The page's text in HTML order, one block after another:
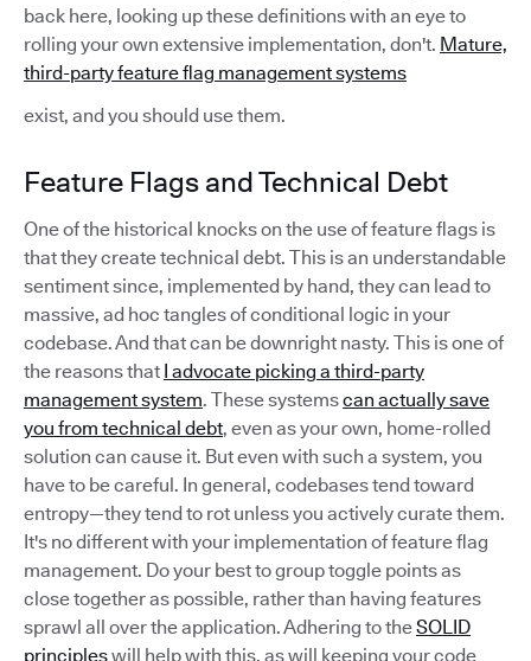
back here, looking up these definitions with an eye to
rolling your own extensive implementation, don't. Mature,
third-party feature flag management systems
exist, and you should use them.
Feature Flags and Technical Debt
One of the historical knocks on the use of feature flags is
that they create technical debt. This is an understandable
sentiment since, implemented by hand, they can lead to
massive, ad hoc tangles of conditional logic in your
codebase. And that can be downright nasty. This is one of
the reasons that I advocate picking a third-party
management system. These systemscan actually save
you from technical debt, even as your own, home-rolled
solution can cause it. But even with such a system, you
have to be careful. In general, codebases tend toward
entropy—they tend to rot unless you actively curate them.
It's no different with your implementation of feature flag
management. Do your best to group toggle points as
close together as possible, rather than having features
sprawl all over the application. Adhering to theSOLID
principleswill help with this, as will keeping your code